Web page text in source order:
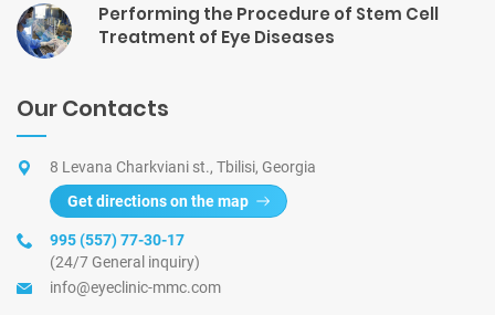
Performing the Procedure of Stem Cell
Treatment of Eye Diseases
Our Contacts
8 Levana Charkviani st., Tbilisi, Georgia
Get directions on the map
995 (557) 77-30-17
(24/7 General inquiry)
info@eyeclinic-mmc.com